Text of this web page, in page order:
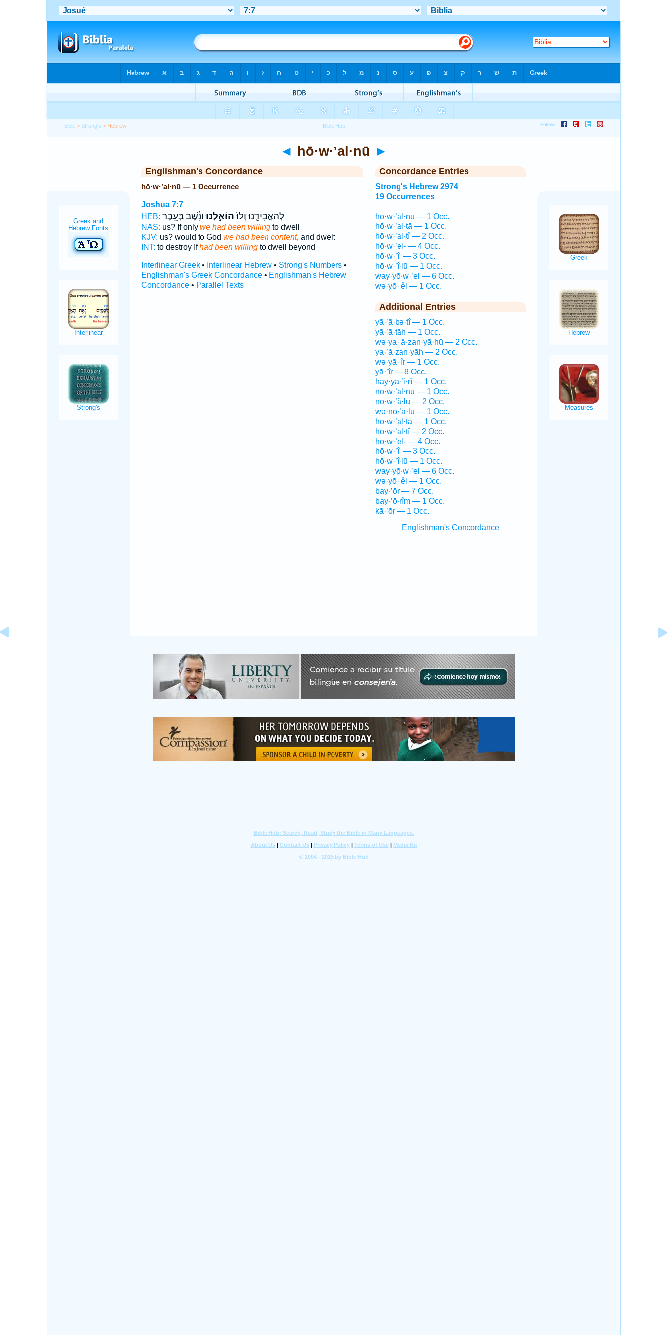
Bible > Strong's > Hebrew
◄ hō·w·’al·nū ►
Englishman's Concordance
hō·w·’al·nū — 1 Occurrence
Joshua 7:7
HEB:
לְהַאֲבִידֵ֑נוּ וְלוּ֙הוֹאַ֣לְנוּוַנֵּ֔שֶׁב בְּעֵ֖בֶר
NAS: us? If only we had been willingto dwell
KJV: us? would to God we had been content, and dwelt
INT: to destroy Ifhad been willingto dwell beyond
Interlinear Greek• Interlinear Hebrew• Strong's Numbers•
Englishman's Greek Concordance• Englishman's Hebrew
Concordance• Parallel Texts
Concordance Entries
Strong's Hebrew 2974
19 Occurrences
hō·w·’al·nū — 1 Occ.
hō·w·’al·tā — 1 Occ.
hō·w·’al·tî — 2 Occ.
hō·w·’el- — 4 Occ.
hō·w·’îl — 3 Occ.
hō·w·’î·lū — 1 Occ.
way·yō·w·’el — 6 Occ.
wə·yō·’êl — 1 Occ.
Additional Entries
yā·’ā·ḇə·tî — 1 Occ.
yā·’ā·ṯāh — 1 Occ.
wə·ya·’ă·zan·yā·hū — 2 Occ.
ya·’ă·zan·yāh — 2 Occ.
wə·yā·’îr — 1 Occ.
yā·’îr — 8 Occ.
hay·yā·’i·rî — 1 Occ.
nō·w·’al·nū — 1 Occ.
nō·w·’ă·lū — 2 Occ.
wə·nō·’ā·lū — 1 Occ.
hō·w·’al·tā — 1 Occ.
hō·w·’al·tî — 2 Occ.
hō·w·’el- — 4 Occ.
hō·w·’îl — 3 Occ.
hō·w·’î·lū — 1 Occ.
way·yō·w·’el — 6 Occ.
wə·yō·’êl — 1 Occ.
bay·’ōr — 7 Occ.
bay·’ō·rîm — 1 Occ.
ḵā·’ōr — 1 Occ.
Englishman's Concordance